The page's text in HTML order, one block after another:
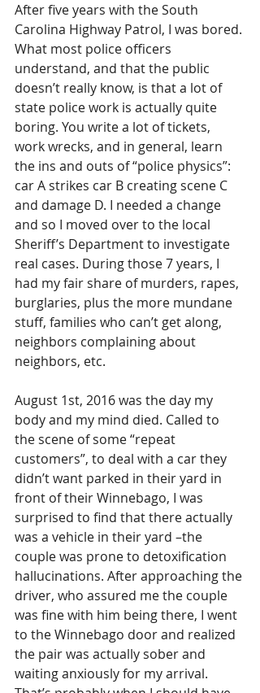
After five years with the South
Carolina Highway Patrol, I was bored.
What most police officers
understand, and that the public
doesn’t really know, is that a lot of
state police work is actually quite
boring. You write a lot of tickets,
work wrecks, and in general, learn
the ins and outs of “police physics”:
car A strikes car B creating scene C
and damage D. I needed a change
and so I moved over to the local
Sheriff’s Department to investigate
real cases. During those 7 years, I
had my fair share of murders, rapes,
burglaries, plus the more mundane
stuff, families who can’t get along,
neighbors complaining about
neighbors, etc.
August 1st, 2016 was the day my
body and my mind died. Called to
the scene of some “repeat
customers”, to deal with a car they
didn’t want parked in their yard in
front of their Winnebago, I was
surprised to find that there actually
was a vehicle in their yard –the
couple was prone to detoxification
hallucinations. After approaching the
driver, who assured me the couple
was fine with him being there, I went
to the Winnebago door and realized
the pair was actually sober and
waiting anxiously for my arrival.